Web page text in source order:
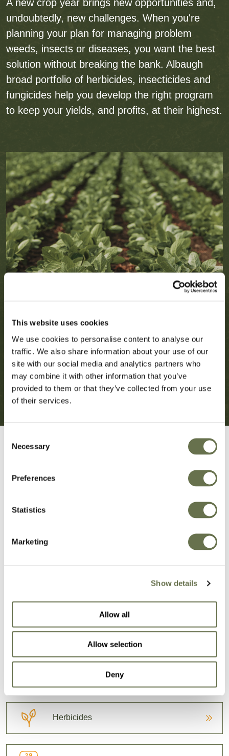
This website uses cookies
We use cookies to personalise content to analyse our
traffic. We also share information about your use of our
site with our social media and analytics partners who
may combine it with other information that you’ve
provided to them or that they’ve collected from your use
of their services.
Selection
Necessary
Preferences
Statistics
Marketing
Show details
Allow all
Allow selection
Deny
A new crop year brings new opportunities and,
undoubtedly, new challenges. When you're
planning your plan for managing problem
weeds, insects or diseases, you want the best
solution without breaking the bank. Albaugh
broad portfolio of herbicides, insecticides and
fungicides help you develop the right program
to keep your yields, and profits, at their highest.
Crop Protection You
you can focus on what matters most: growing
well.
Herbicides